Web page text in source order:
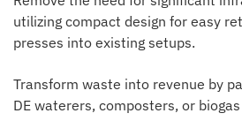
utilizing compact design for easy
presses into existing setups.
Transform waste into revenue by
DE waterers, composters, or